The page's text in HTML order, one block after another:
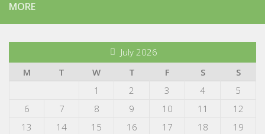
MORE
July 2026
M
T W T F S
S
1
2 3 4
5
6
7 8 9 10 11
12
13
14 15 16 17 18
19